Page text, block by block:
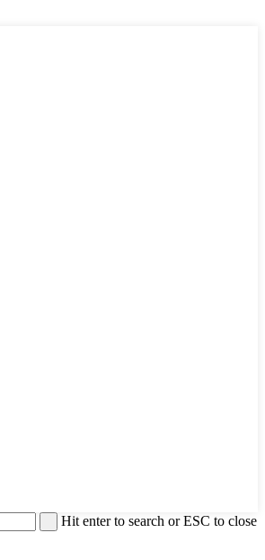
Hit enter to search or ESC to close